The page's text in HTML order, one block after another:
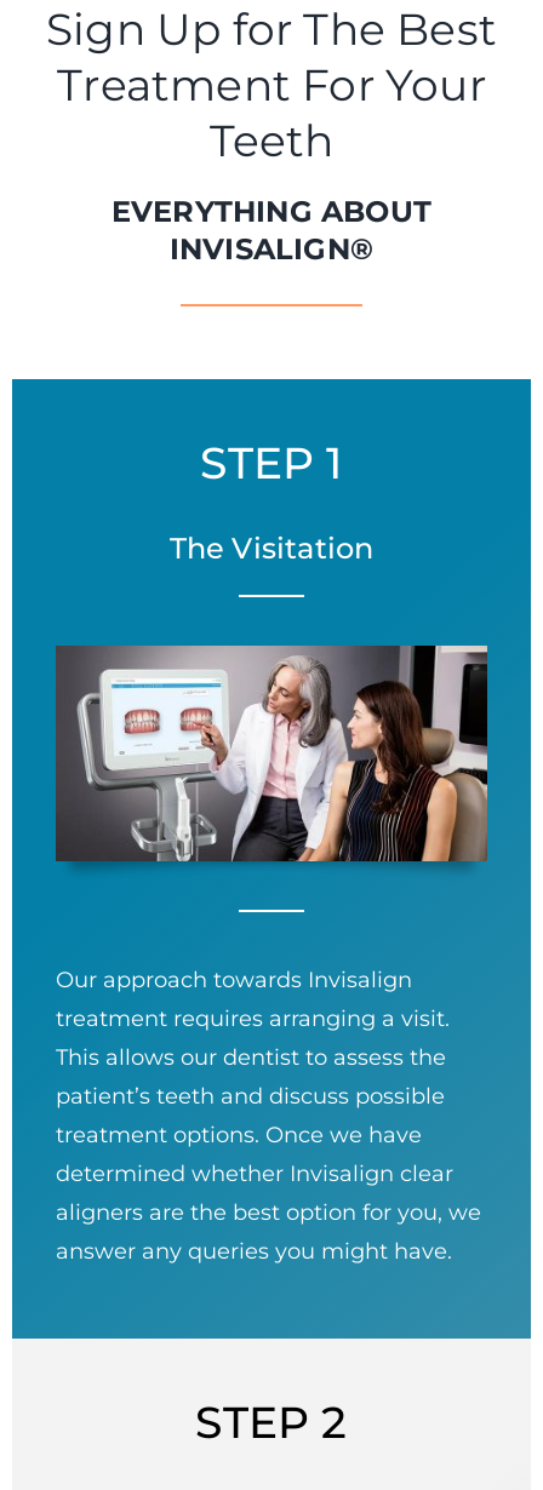
Sign Up for The Best
Treatment For Your
Teeth
EVERYTHING ABOUT
INVISALIGN®
STEP 1
The Visitation
Our approach towards Invisalign
treatment requires arranging a visit.
This allows our dentist to assess the
patient’s teeth and discuss possible
treatment options. Once we have
determined whether Invisalign clear
aligners are the best option for you, we
answer any queries you might have.
STEP 2